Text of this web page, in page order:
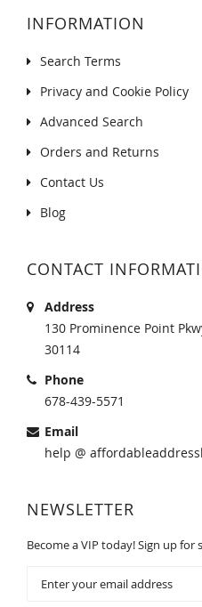
INFORMATION
Search Terms
Privacy and Cookie Policy
Advanced Search
Orders and Returns
Contact Us
Blog
CONTACT
Address
130 Prominence Point
30114
Phone
678-439-5571
Email
help @
NEWSLETTER
Become a VIP today! Sign up for